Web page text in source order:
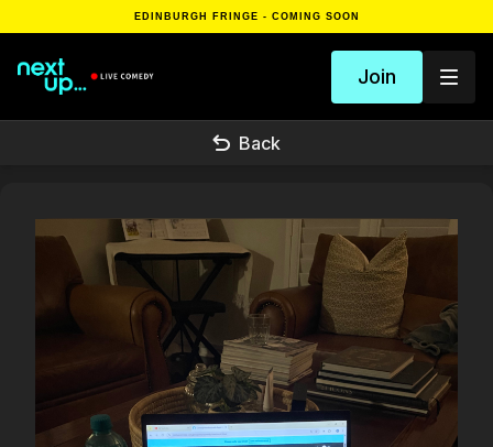
EDINBURGH FRINGE - COMING SOON
Join
Back